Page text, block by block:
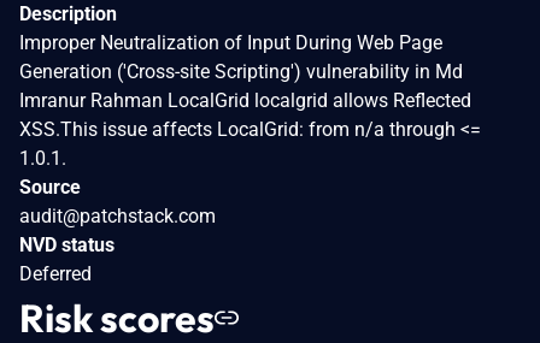
Description
Improper Neutralization of Input During Web Page
Generation ('Cross-site Scripting') vulnerability in Md
Imranur Rahman LocalGrid localgrid allows Reflected
XSS.This issue affects LocalGrid: from n/a through <=
1.0.1.
Source
audit@patchstack.com
NVD status
Deferred
Risk scores